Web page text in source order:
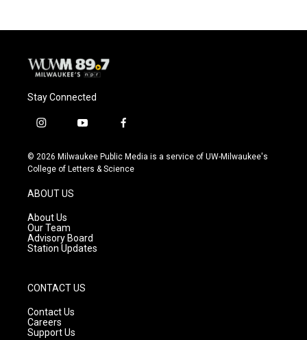
Stay Connected
i
s
t
g
r
a
m
y
u
t
f
c
e
© 2026 Milwaukee Public Media is a service of UW-Milwaukee's
College of Letters & Science
ABOUT US
About Us
Our Team
Advisory Board
Station Updates
CONTACT US
Contact Us
Careers
Support Us